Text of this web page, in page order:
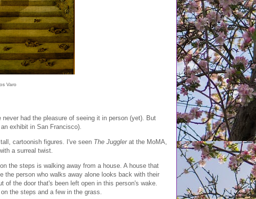
Varo
had the pleasure of seeing it in person (yet). But
exhibit in San Francisco).
cartoonish figures. I've seen The Juggler at the MoMA,
a surreal twist.
the steps is walking away from a house. A house that
the person who walks away alone looks back with their
of the door that's been left open in this person's wake.
the steps and a few in the grass.